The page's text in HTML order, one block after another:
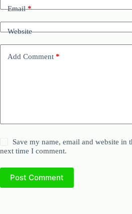
Email*
Website
Add Comment *
Save my name, email and website in
next time I comment.
Post Comment